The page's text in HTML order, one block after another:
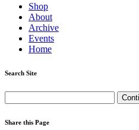
Shop
About
Archive
Events
Home
Search Site
Share this Page